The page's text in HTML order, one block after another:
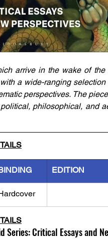
arrive in the wake of
a wide-ranging
perspectives. The
philosophical, and
EDITION
Series: Critical Essays and